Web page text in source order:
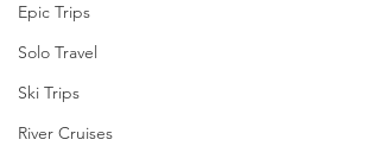
Epic Trips
Solo Travel
Ski Trips
River Cruises